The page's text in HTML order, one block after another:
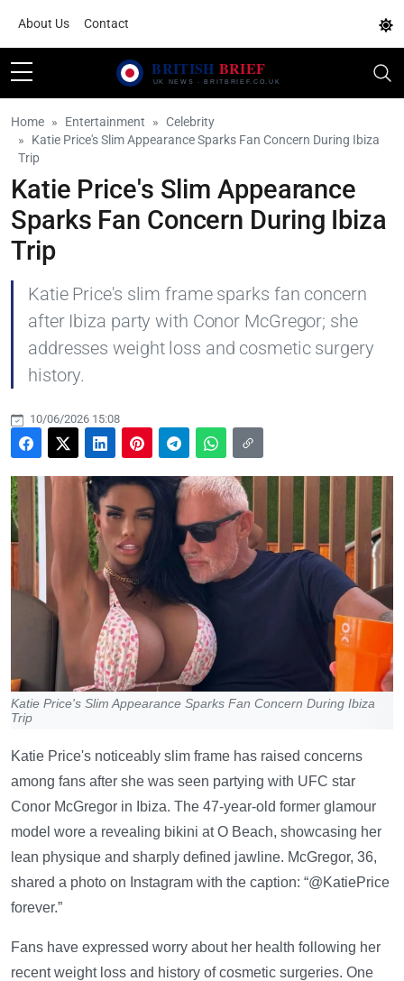
About Us Contact
Home Entertainment
Celebrity
Katie Price's Slim Appearance Sparks Fan Concern During Ibiza
Trip
Katie Price's Slim Appearance
Sparks Fan Concern During Ibiza
Trip
Katie Price's slim frame sparks fan concern
after Ibiza party with Conor McGregor; she
addresses weight loss and cosmetic surgery
history.
10/06/2026 15:08
Katie Price's Slim Appearance Sparks Fan Concern During Ibiza
Trip
Katie Price's noticeably slim frame has raised concerns
among fans after she was seen partying with UFC star
Conor McGregor in Ibiza. The 47-year-old former glamour
model wore a revealing bikini at O Beach, showcasing her
lean physique and sharply defined jawline. McGregor, 36,
shared a photo on Instagram with the caption: “@KatiePrice
forever.”
Fans have expressed worry about her health following her
recent weight loss and history of cosmetic surgeries. One